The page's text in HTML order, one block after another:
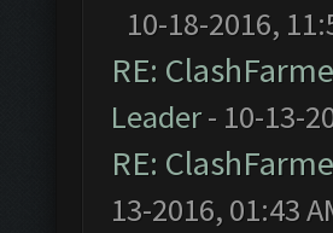
10-18-2016,
RE:
Leader- 10-13-
RE:
13-2016, 01:43